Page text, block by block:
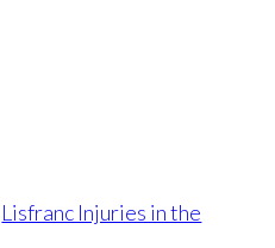
Lisfranc Injuries in the